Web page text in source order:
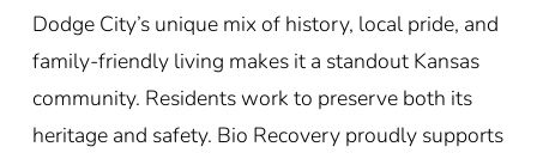
Dodge City’s unique mix of history, local pride, and
family-friendly living makes it a standout Kansas
community. Residents work to preserve both its
heritage and safety. Bio Recovery proudly supports